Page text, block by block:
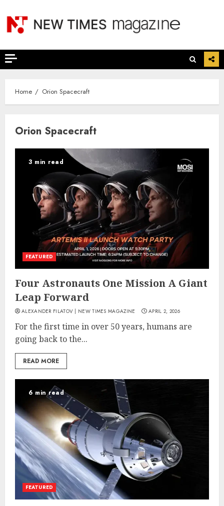
content
Home Orion Spacecraft
Orion Spacecraft
3 min read
FEATURED
Four Astronauts One Mission A Giant
Leap Forward
ALEXANDER FILATOV | NEW TIMES MAGAZINE APRIL 2, 2026
For the first time in over 50 years, humans are
going back to the...
READ MORE
6 min read
FEATURED